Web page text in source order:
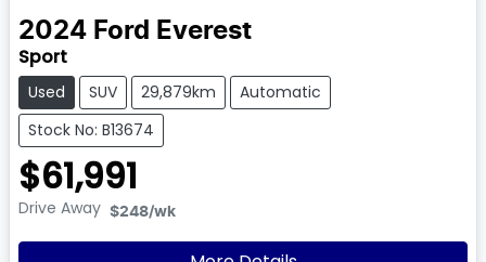
2024 Ford Everest
Sport
Used SUV 29,879km
Automatic
Stock No: B13674
$61,991
Drive Away $248/wk